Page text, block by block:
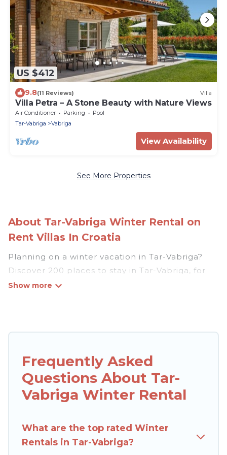
US $412
9.8(11 Reviews) Villa
Villa Petra – A Stone Beauty with Nature Views
Air Conditioner Parking
Pool
Tar-Vabriga
Vabriga
View Availability
See More Properties
About Tar-Vabriga Winter Rental on
Rent Villas In Croatia
Planning on a winter vacation in Tar-Vabriga?
Discover 200 places to stay in Tar-Vabriga, for
those traveling with their family, friends, in
of listings for accommodations in Tar-Vabriga
escape. Our listings have private vacation
homes, cabins, condos, villas, resorts, or pet-
friendly apartments that you would love. Rent
Villas In Croatia winter vacation homes have top
indoor/outdoor swimming pools, spas, hot tubs,
outdoor grills, and cozy fireplaces.
Frequently Asked
Questions About Tar-
Vabriga Winter Rental
What are the top rated Winter
Rentals in Tar-Vabriga?